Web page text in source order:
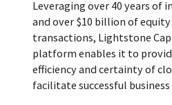
Leveraging over 40 years of
and over $10 billion of
transactions, Lightstone
platform enables it to
efficiency and certainty of
facilitate successful